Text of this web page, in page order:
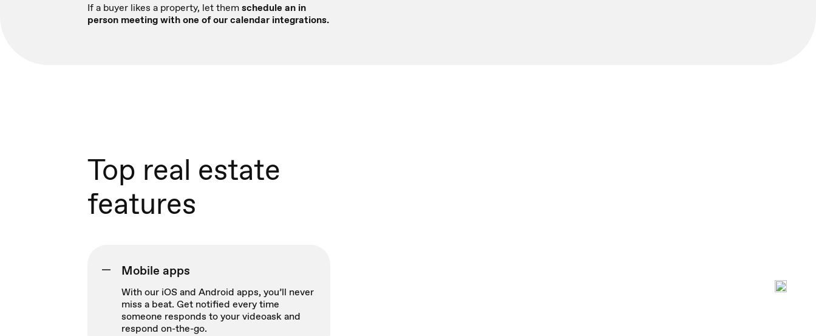
If a buyer likes a property, let themschedule an in
person meeting with one of our calendar integrations.
Top real estate
features
Mobile apps
With our iOS and Android apps, you’ll never
miss a beat. Get notified every time
someone responds to your videoask and
respond on-the-go.